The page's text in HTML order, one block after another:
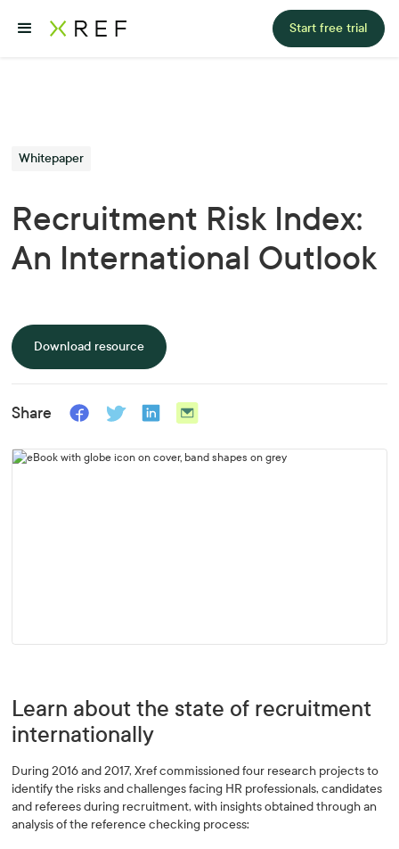
Start free trial
Whitepaper
Recruitment Risk Index:
An International Outlook
Download resource
Share
Learn about the state of recruitment
internationally
During 2016 and 2017, Xref commissioned four research projects to
identify the risks and challenges facing HR professionals, candidates
and referees during recruitment, with insights obtained through an
analysis of the reference checking process: